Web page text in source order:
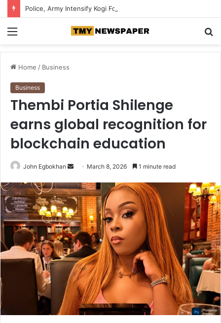
Home / Business
Business
Thembi Portia Shilenge
earns global recognition for
blockchain education
John Egbokhan
n
d
a
n
e
m
a
i
l
March 8, 2026 1 minute read